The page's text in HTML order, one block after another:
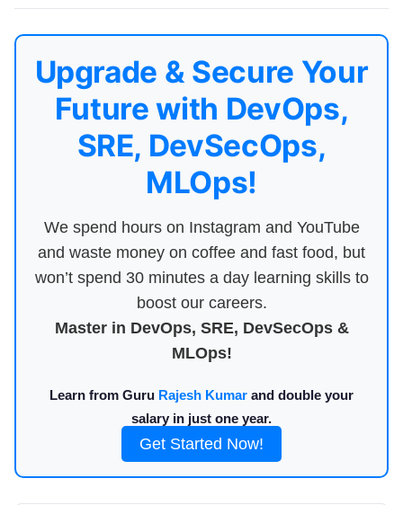
Upgrade & Secure Your
Future with DevOps,
SRE, DevSecOps,
MLOps!
We spend hours on Instagram and YouTube
and waste money on coffee and fast food, but
won’t spend 30 minutes a day learning skills to
boost our careers.
Master in DevOps, SRE, DevSecOps &
MLOps!
Learn from Guru Rajesh Kumar and double your
salary in just one year.
Get Started Now!